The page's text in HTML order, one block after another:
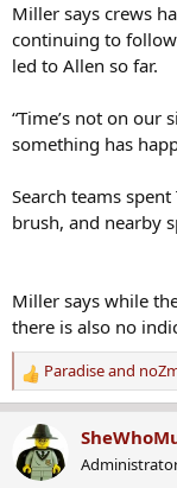
Miller says crews
continuing to
led to Allen so far.
“Time’s not on our
something has
Search teams
brush, and nearby
Miller says while
there is also no
R
e
c
t
Paradiseand